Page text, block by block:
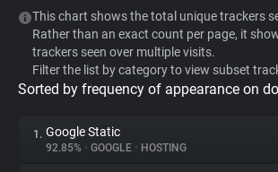
WhoTracks.Me
Privacy Digest
This chart shows the total unique trackers
Rather than an exact count per page, it
trackers seen over multiple visits.
Filter the list by category to view subset
Sorted by frequency of appearance on
1. Google Static
92.85% • GOOGLE • HOSTING